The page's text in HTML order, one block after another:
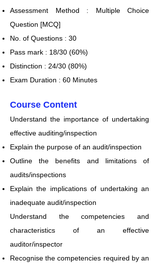
​Assessment Method : Multiple Choice
Question [MCQ]
No. of Questions : 30
Pass mark : 18/30 (60%)
Distinction : 24/30 (80%)
Exam Duration : 60 Minutes
​Course Content
Understand the importance of undertaking
effective auditing/inspection
Explain the purpose of an audit/inspection
Outline the benefits and limitations of
audits/inspections
Explain the implications of undertaking an
inadequate audit/inspection
Understand the competencies and
characteristics of an effective
auditor/inspector
Recognise the competencies required by an